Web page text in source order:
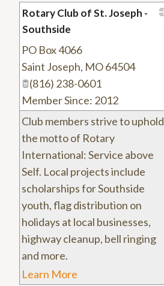
Rotary Club of St. Joseph -
Southside
PO Box 4066
Saint Joseph, MO64504
(816) 238-0601
Member Since: 2012
Club members strive to uphold
the motto of Rotary
International: Service above
Self. Local projects include
scholarships for Southside
youth, flag distribution on
holidays at local businesses,
highway cleanup, bell ringing
and more.
Learn More